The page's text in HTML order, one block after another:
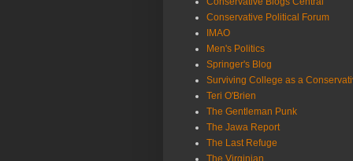
Conservative Political Forum
IMAO
Men's Politics
Springer's Blog
Surviving College as a
Teri O'Brien
The Gentleman Punk
The Jawa Report
The Last Refuge